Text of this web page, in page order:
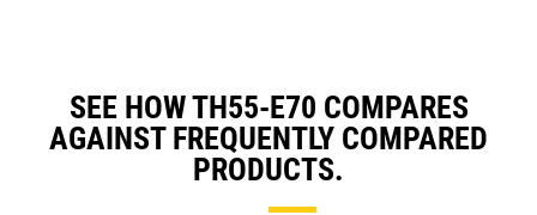
SEE HOW TH55-E70 COMPARES
AGAINST FREQUENTLY COMPARED
PRODUCTS.